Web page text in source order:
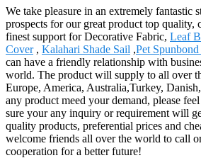
We take pleasure in an extremely fantastic
prospects for our great product top quality,
finest support for Decorative Fabric, Leaf
Cover, Kalahari Shade Sail ,Pet
can have a friendly relationship with
world. The product will supply to all over
Europe, America, Australia,Turkey,
any product meed your demand, please
sure your any inquiry or requirement will
quality products, preferential prices and
welcome friends all over the world to call
cooperation for a better future!